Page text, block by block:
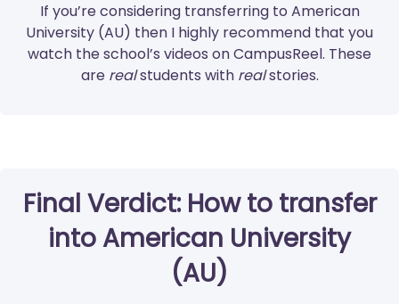
If you’re considering transferring to American
University (AU) then I highly recommend that you
watch the school’s videos on CampusReel. These
are realstudents with realstories.
Final Verdict: How to transfer
into American University
(AU)